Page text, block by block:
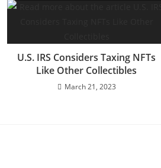
U.S. IRS Considers Taxing NFTs
Like Other Collectibles
March 21, 2023